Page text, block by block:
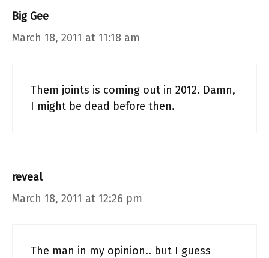
Big Gee
March 18, 2011 at 11:18 am
Them joints is coming out in 2012. Damn,
I might be dead before then.
reveal
March 18, 2011 at 12:26 pm
The man in my opinion.. but I guess